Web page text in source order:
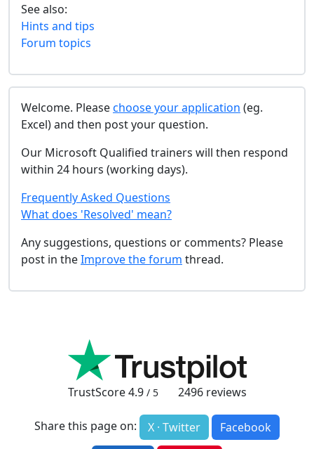
See also:
Hints and tips
Forum topics
Welcome. Pleasechoose your application (eg.
Excel) and then post your question.
Our Microsoft Qualified trainers will then respond
within 24 hours (working days).
Frequently Asked Questions
What does 'Resolved' mean?
Any suggestions, questions or comments? Please
post in theImprove the forum thread.
TrustScore4.9 / 5 2496reviews
Share this page on: X · Twitter
Facebook